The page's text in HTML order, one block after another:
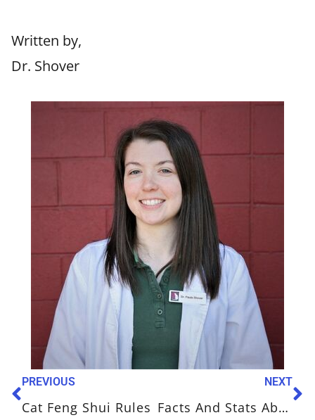
Written by,
Dr. Shover
PREVIOUS
Cat Feng Shui Rules
NEXT
Facts And Stats About Your Cat’s Diet